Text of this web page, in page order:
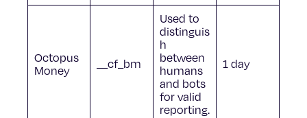
Octopus
Money
__cf_bm
Used to
distinguis
h
between
humans
and bots
for valid
reporting.
1 day